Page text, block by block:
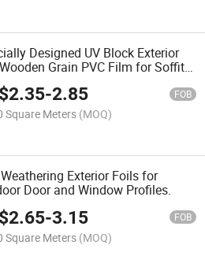
Designed UV Block Exterior
Grain PVC Film for Soffit
Panels/PVC Fence
2.35-2.85 FOB
Square Meters (MOQ)
Exterior Foils for
Door and Window Profiles.
2.65-3.15 FOB
Square Meters (MOQ)